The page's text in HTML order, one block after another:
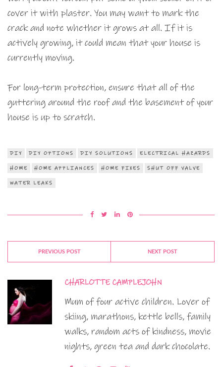
cover it with plaster. You may want to mark the
crack and note whether it grows at all. If it is
actively growing, it could mean that your house is
currently moving.
For long-term protection, ensure that all of the
guttering around the roof and the basement of your
house is up to scratch.
DIY DIY OPTIONS DIY SOLUTIONS ELECTRICAL HAZARDS
HOME HOME APPLIANCES HOME FIXES SHUT OFF VALVE
WATER LEAKS
PREVIOUS POST NEXT POST
CHARLOTTE CAMPLEJOHN
Mum of four active children. Lover of
skiing, marathons, kettle bells, family
walks, random acts of kindness, movie
nights, green tea and dark chocolate.